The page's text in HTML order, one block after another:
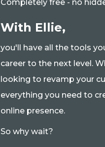
Completely free - no
With Ellie,
you'll have all the tools
career to the next level.
looking to revamp your
everything you need to
online presence.
So why wait?